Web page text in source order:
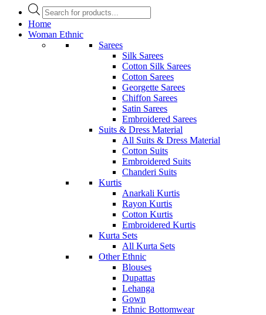
Products
search
Home
Woman Ethnic
Sarees
Silk Sarees
Cotton Silk Sarees
Cotton Sarees
Georgette Sarees
Chiffon Sarees
Satin Sarees
Embroidered Sarees
Suits & Dress Material
All Suits & Dress Material
Cotton Suits
Embroidered Suits
Chanderi Suits
Kurtis
Anarkali Kurtis
Rayon Kurtis
Cotton Kurtis
Embroidered Kurtis
Kurta Sets
All Kurta Sets
Other Ethnic
Blouses
Dupattas
Lehanga
Gown
Ethnic Bottomwear